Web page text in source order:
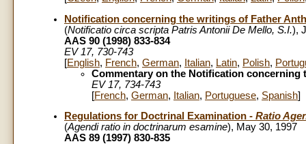
Notification concerning the writings of Father
(Notificatio circa scripta Patris Antonii De Mello, S.I.),
AAS 90 (1998) 833-834
EV 17, 730-743
[English, French, German, Italian, Latin, Polish,
Commentary on the Notification concerning
EV 17, 734-743
[French, German, Italian, Portuguese, Spanish]
Regulations for Doctrinal Examination - Ratio
(Agendi ratio in doctrinarum esamine), May 30, 1997
AAS 89 (1997) 830-835